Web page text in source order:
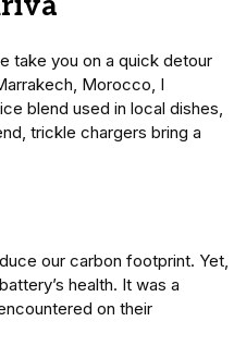
take you on a quick detour
Morocco, I
blend used in local dishes,
trickle chargers bring a
our carbon footprint. Yet,
health. It was a
on their